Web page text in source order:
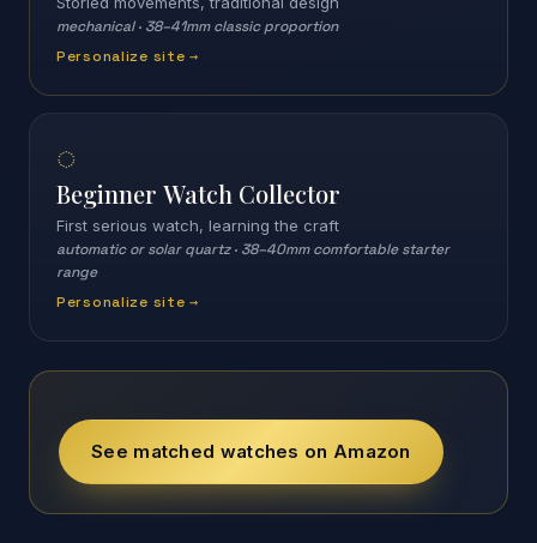
mechanical· 38–41mm classic proportion
Personalize site →
◌
Beginner Watch Collector
First serious watch, learning the craft
automatic or solar quartz· 38–40mm comfortable starter
range
Personalize site →
See matched watches on Amazon